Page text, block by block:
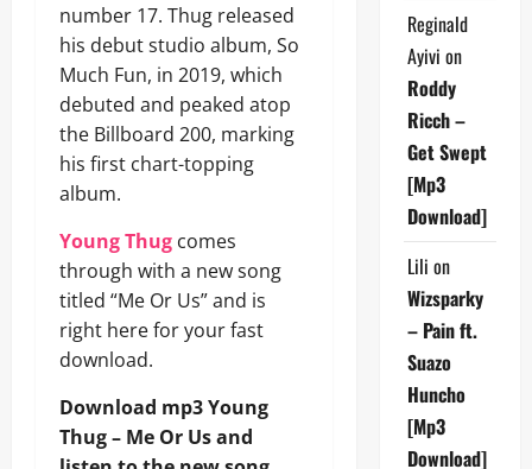
number 17. Thug released
his debut studio album, So
Much Fun, in 2019, which
debuted and peaked atop
the Billboard 200, marking
his first chart-topping
album.
Young Thug comes
through with a new song
titled “Me Or Us” and is
right here for your fast
download.
Download mp3 Young
Thug – Me Or Us and
Reginald
Ayivi on
Roddy
Ricch –
Get Swept
[Mp3
Download]
Lili on
Wizsparky
– Pain ft.
Suazo
Huncho
[Mp3
Download]